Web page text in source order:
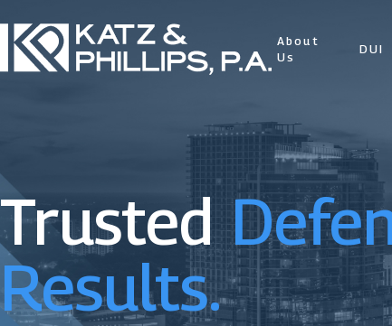
About
Us
DUI
Trusted
Results.